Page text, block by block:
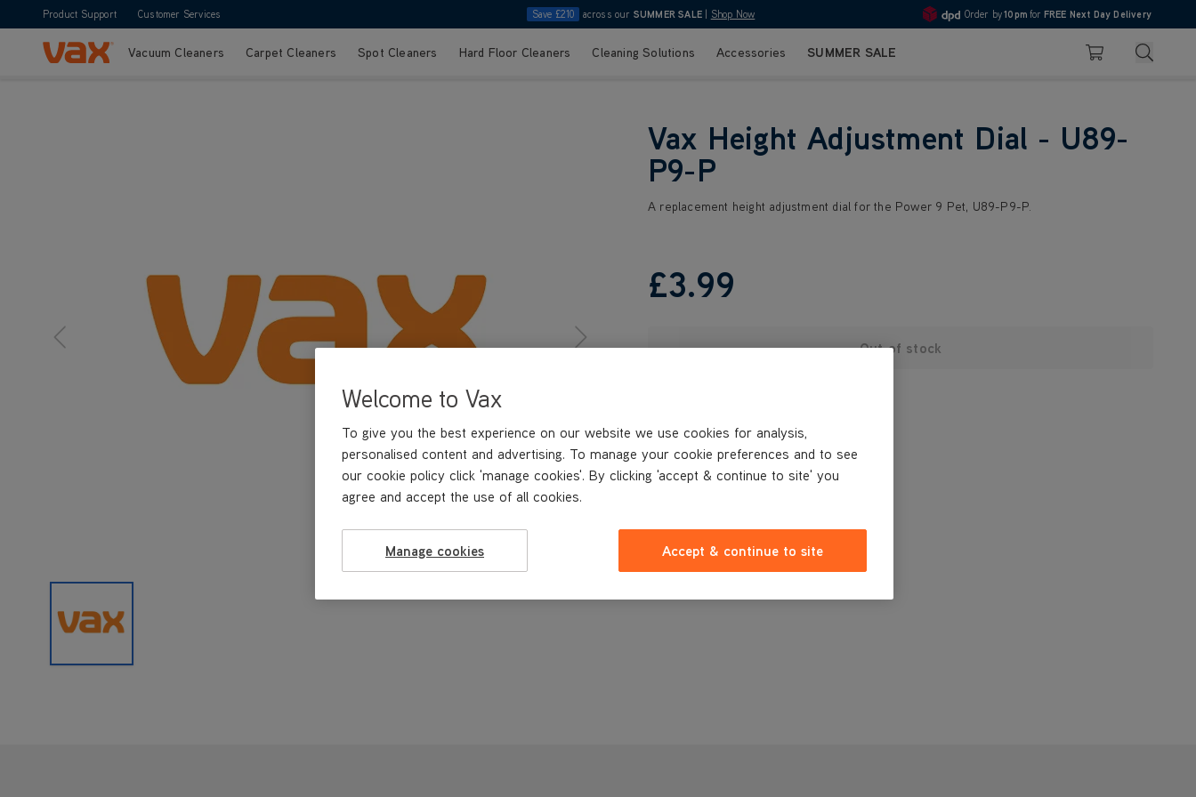
Product Support Customer Services Save £210 across our SUMMER SALE Shop Now 4.7
Order by10pm for FREE Next Day Delivery
Skip to ContentVacuum Cleaners Carpet Cleaners Spot Cleaners Hard Floor Cleaners Cleaning Solutions Accessories SUMMER SALE Basket Search
Vax Height Adjustment Dial - U89-
P9-P
A replacement height adjustment dial for the Power 9 Pet, U89-P9-P.
£3.99
Out of stock
Welcome to Vax
To give you the best experience on our website we use cookies for analysis,
personalised content and advertising. To manage your cookie preferences and to see
our cookie policy click 'manage cookies'. By clicking 'accept & continue to site' you
agree and accept the use of all cookies.
Manage cookies Accept & continue to site